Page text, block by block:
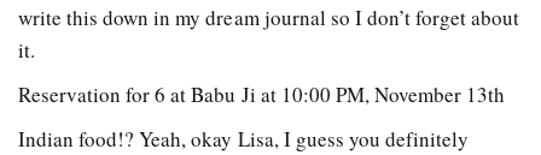
write this down in my dream journal so I don’t forget about
it.
Reservation for 6 at Babu Ji at 10:00 PM, November 13th
Indian food!? Yeah, okay Lisa, I guess you definitely